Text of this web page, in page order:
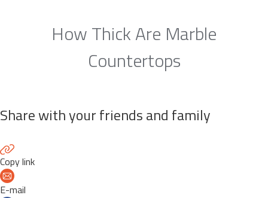
How Thick Are Marble
Countertops
Share with your friends and family
Copy link
E-mail